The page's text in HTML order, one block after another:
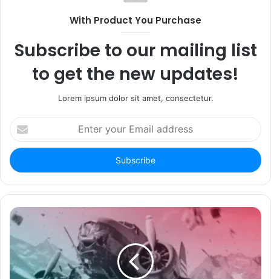
With Product You Purchase
Subscribe to our mailing list
to get the new updates!
Lorem ipsum dolor sit amet, consectetur.
Enter
your
Email
address